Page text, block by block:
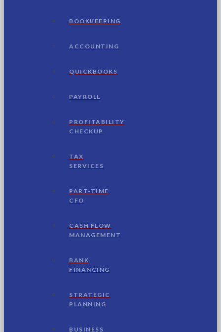
BOOKKEEPING
ACCOUNTING
QUICKBOOKS
PAYROLL
PROFITABILITY
CHECKUP
TAX
SERVICES
PART-TIME
CFO
CASH FLOW
MANAGEMENT
BANK
FINANCING
STRATEGIC
PLANNING
BUSINESS